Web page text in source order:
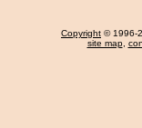
Copyright © 1996-
site map,